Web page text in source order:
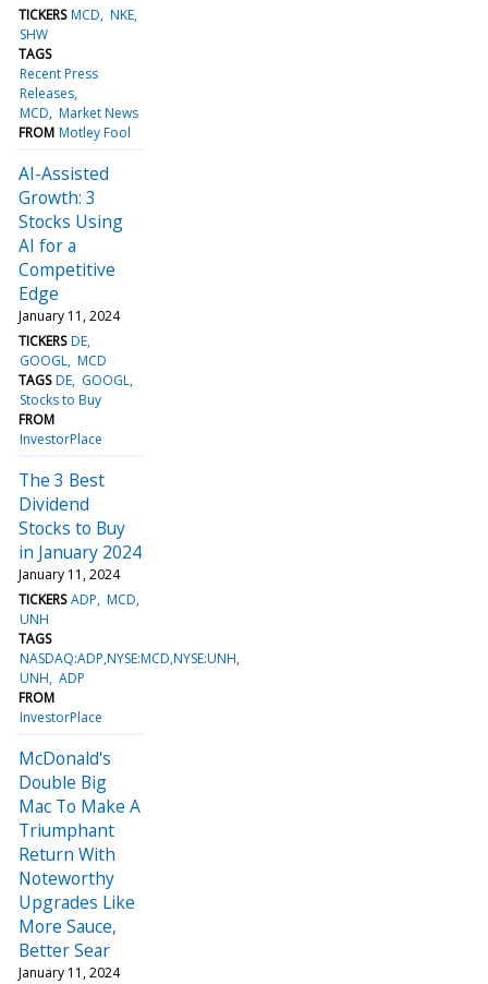
TICKERS MCD NKE
SHW
TAGS
Recent Press
Releases
MCD Market News
FROM Motley Fool
AI-Assisted
Growth: 3
Stocks Using
AI for a
Competitive
Edge
January 11, 2024
TICKERS DE
GOOGL MCD
TAGS DE GOOGL
Stocks to Buy
FROM
InvestorPlace
The 3 Best
Dividend
Stocks to Buy
in January 2024
January 11, 2024
TICKERS ADP MCD
UNH
TAGS
NASDAQ:ADP,NYSE:MCD,NYSE:UNH
UNH ADP
FROM
InvestorPlace
McDonald's
Double Big
Mac To Make A
Triumphant
Return With
Noteworthy
Upgrades Like
More Sauce,
Better Sear
January 11, 2024